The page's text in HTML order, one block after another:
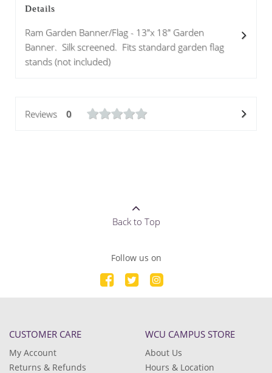
Details
Ram Garden Banner/Flag - 13”x 18” Garden
Banner. Silk screened. Fits standard garden flag
stands (not included)
Reviews 0
Back to Top
Follow us on
CUSTOMER CARE
My Account
Returns & Refunds
WCU CAMPUS STORE
About Us
Hours & Location